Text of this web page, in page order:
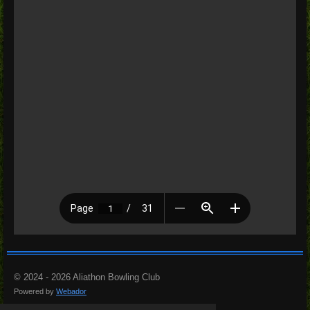
© 2024 - 2026 Aliathon Bowling Club
Powered by Webador